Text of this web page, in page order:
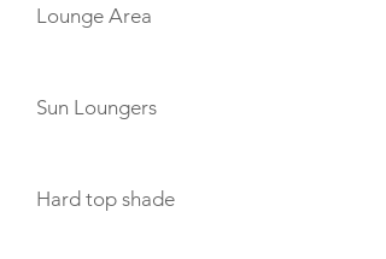
Lounge Area
Sun Loungers
Hard top shade